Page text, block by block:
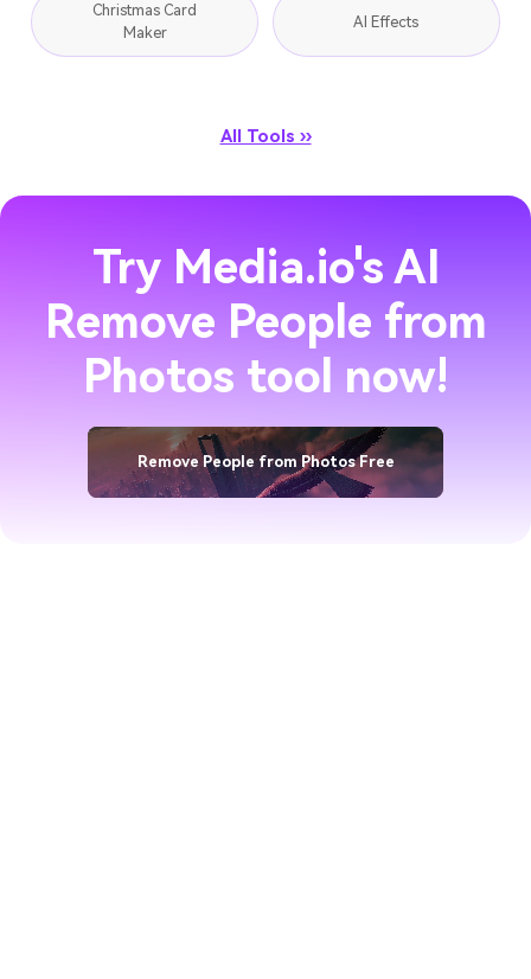
Christmas Card
Maker
AI Effects
All Tools ››
Try Media.io's AI
Remove People from
Photos tool now!
Remove People from Photos Free